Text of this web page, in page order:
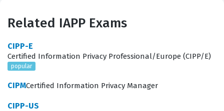
which are distinct from those in the United States or
signal to their organizations that they possess the
necessary expertise to mitigate privacy risks, handle
practices align with the Personal Information Protection
and Electronic Documents Act (PIPEDA) and various
Related IAPP Exams
CIPP-E
Certified Information Privacy Professional/Europe (CIPP/E)
popular
CIPMCertified Information Privacy Manager
CIPP-US